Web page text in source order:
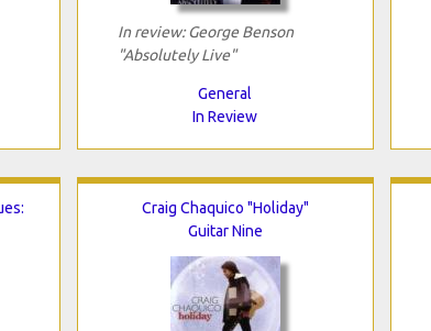
In review: George Benson
"Absolutely Live"
General
In Review
Craig Chaquico "Holiday"
Guitar Nine